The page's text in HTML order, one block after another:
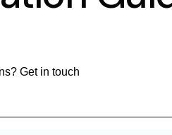
Get in touch